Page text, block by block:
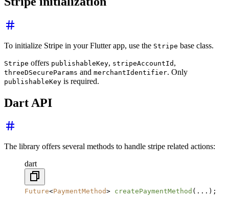
To initialize Stripe in your Flutter app, use the Stripe base class.
Stripe offers publishableKey, stripeAccountId ,
threeDSecureParams and merchantIdentifier. Only
publishableKey is required.
Dart API
The library offers several methods to handle stripe related actions:
dart
Future<PaymentMethod> createPaymentMethod (...);